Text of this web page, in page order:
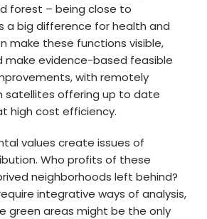
forest – being close to
a big difference for health and
make these functions visible,
make evidence-based feasible
with remotely
satellites offering up to date
high cost efficiency.
values create issues of
Who profits of these
neighborhoods left behind?
integrative ways of analysis,
green areas might be the only